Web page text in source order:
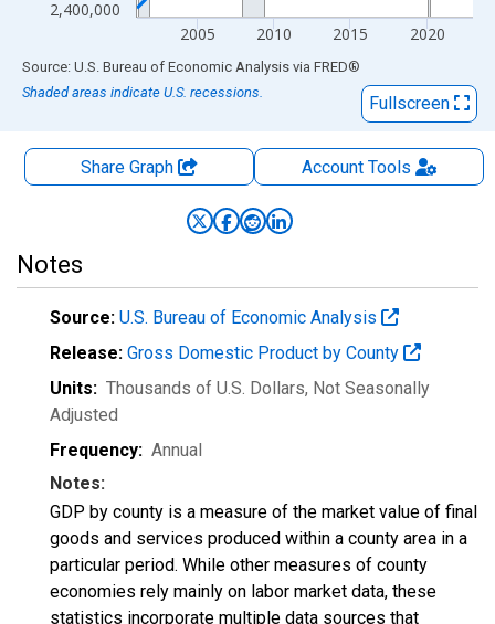
2,400,000
2005 2010 2015 2020
End of interactive chart.
Source: U.S. Bureau of Economic Analysis via FRED®
Shaded areas indicate U.S. recessions.
Fullscreen
Share Graph AccountTools
Notes
Source: U.S. Bureau of Economic Analysis
Release: Gross Domestic Product by County
Units: Thousands of U.S. Dollars, Not Seasonally
Adjusted
Frequency: Annual
Notes:
GDP by county is a measure of the market value of final
goods and services produced within a county area in a
particular period. While other measures of county
economies rely mainly on labor market data, these
statistics incorporate multiple data sources that